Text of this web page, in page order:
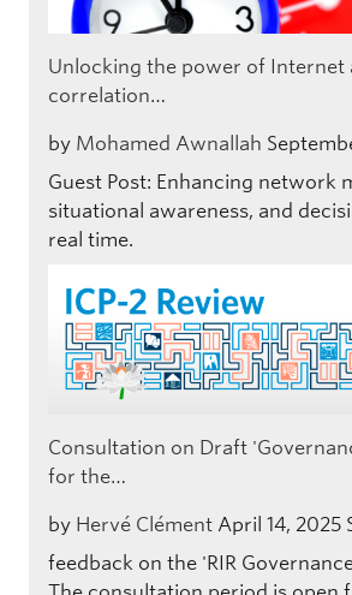
Unlocking the power of Internet
correlation…
by Mohamed Awnallah
Guest Post: Enhancing network
situational awareness, and
real time.
Consultation on Draft
for the…
by Hervé Clément April 14, 2025
feedback on the 'RIR